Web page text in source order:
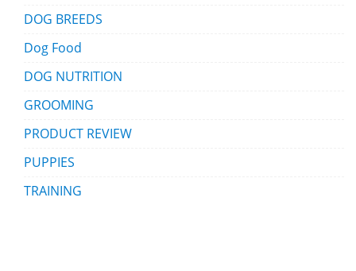
DOG BREEDS
Dog Food
DOG NUTRITION
GROOMING
PRODUCT REVIEW
PUPPIES
TRAINING